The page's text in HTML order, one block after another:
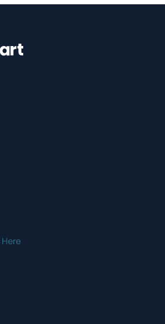
Here